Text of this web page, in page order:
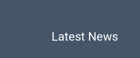
Latest News